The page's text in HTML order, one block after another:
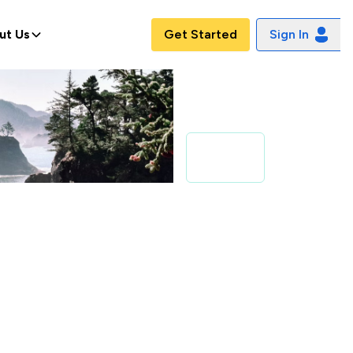
Us Get Started Sign In